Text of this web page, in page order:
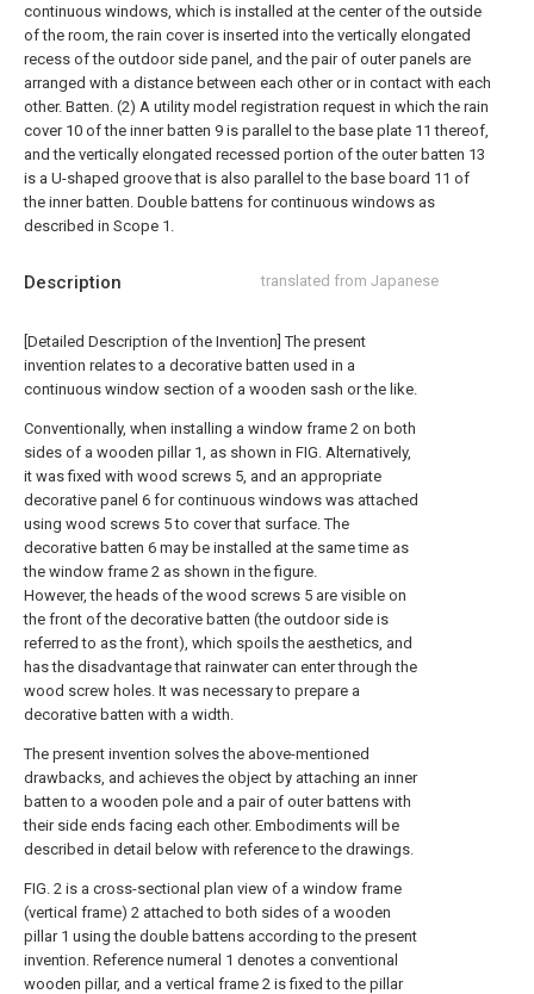
Description translated from Japanese
[Detailed Description of the Invention] The present
invention relates to a decorative batten used in a
continuous window section of a wooden sash or the like.
Conventionally, when installing a window frame 2 on both
sides of a wooden pillar 1, as shown in FIG. Alternatively,
it was fixed with wood screws 5, and an appropriate
decorative panel 6 for continuous windows was attached
using wood screws 5 to cover that surface. The
decorative batten 6 may be installed at the same time as
the window frame 2 as shown in the figure.
However, the heads of the wood screws 5 are visible on
the front of the decorative batten (the outdoor side is
referred to as the front), which spoils the aesthetics, and
has the disadvantage that rainwater can enter through the
wood screw holes. It was necessary to prepare a
decorative batten with a width.
The present invention solves the above-mentioned
drawbacks, and achieves the object by attaching an inner
batten to a wooden pole and a pair of outer battens with
their side ends facing each other. Embodiments will be
described in detail below with reference to the drawings.
FIG. 2 is a cross-sectional plan view of a window frame
(vertical frame) 2 attached to both sides of a wooden
pillar 1 using the double battens according to the present
invention. Reference numeral 1 denotes a conventional
wooden pillar, and a vertical frame 2 is fixed to the pillar
continuous windows, which is installed at the center of the outside
of the room, the rain cover is inserted into the vertically elongated
recess of the outdoor side panel, and the pair of outer panels are
arranged with a distance between each other or in contact with each
other. Batten. (2) A utility model registration request in which the rain
cover 10 of the inner batten 9 is parallel to the base plate 11 thereof,
and the vertically elongated recessed portion of the outer batten 13
is a U-shaped groove that is also parallel to the base board 11 of
the inner batten. Double battens for continuous windows as
described in Scope 1.